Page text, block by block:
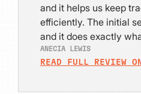
and it helps us keep
efficiently. The initial
and it does exactly
ANECIA LEWIS
READ FULL REVIEW